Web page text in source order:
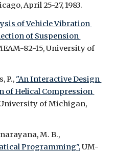
April 25-27, 1983.
of Vehicle Vibration
of Suspension
82-15, University of
P., "An Interactive Design
of Helical Compression
of Michigan,
Programming", UM-